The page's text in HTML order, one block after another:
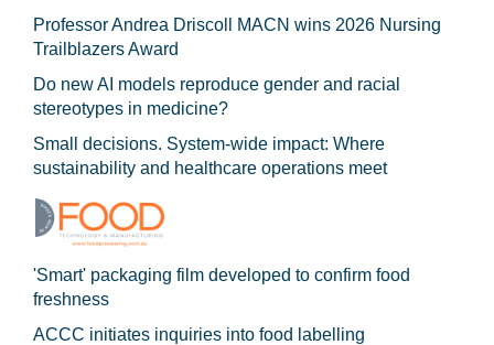
Professor Andrea Driscoll MACN wins 2026 Nursing
Trailblazers Award
Do new AI models reproduce gender and racial
stereotypes in medicine?
Small decisions. System-wide impact: Where
sustainability and healthcare operations meet
'Smart' packaging film developed to confirm food
freshness
ACCC initiates inquiries into food labelling